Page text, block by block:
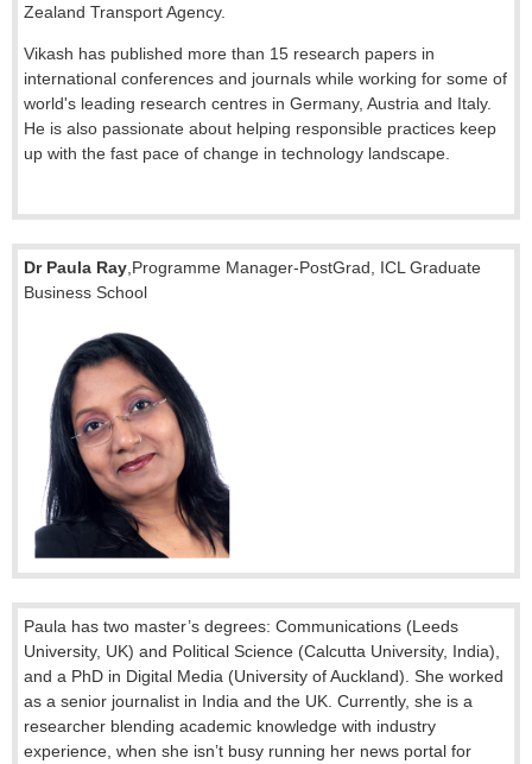
Zealand Transport Agency.
Vikash has published more than 15 research papers in
international conferences and journals while working for some of
world's leading research centres in Germany, Austria and Italy.
He is also passionate about helping responsible practices keep
up with the fast pace of change in technology landscape.
Dr Paula Ray Programme Manager-PostGrad
ICL Graduate
Business School
Paula has two master’s degrees: Communications (Leeds
University, UK) and Political Science (Calcutta University, India),
and a PhD in Digital Media (University of Auckland). She worked
as a senior journalist in India and the UK. Currently, she is a
researcher blending academic knowledge with industry
experience, when she isn’t busy running her news portal for